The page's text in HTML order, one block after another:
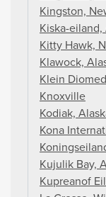
Kingston,
Kiska-eiland,
Kitty Hawk,
Klawock,
Klein
Knoxville
Kodiak,
Kona
Kujulik Bay,
Kupreanof